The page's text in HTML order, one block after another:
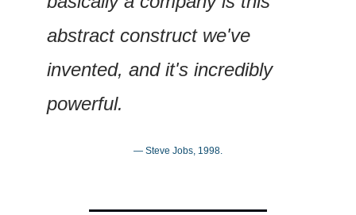
abstract construct we've
invented, and it's incredibly
powerful.
— Steve Jobs, 1998.